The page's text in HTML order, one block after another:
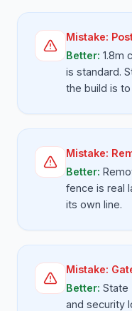
Mistake:
Better: 1.8m
is standard.
the build is
Mistake:
Better:
fence is real
its own line.
Mistake:
Better: State
and security